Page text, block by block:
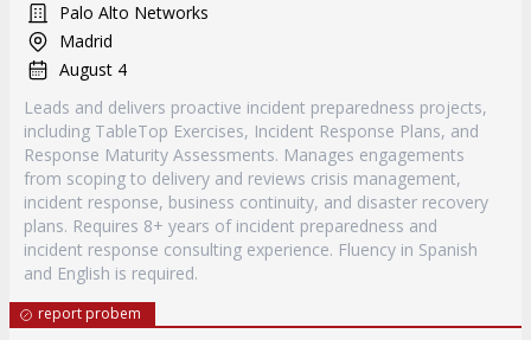
Palo Alto Networks
Madrid
August 4
Leads and delivers proactive incident preparedness projects,
including TableTop Exercises, Incident Response Plans, and
Response Maturity Assessments. Manages engagements
from scoping to delivery and reviews crisis management,
incident response, business continuity, and disaster recovery
plans. Requires 8+ years of incident preparedness and
incident response consulting experience. Fluency in Spanish
and English is required.
report probem